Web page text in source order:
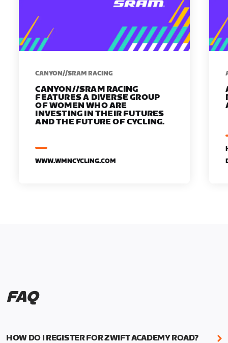
CANYON//SRAM RACING
CANYON//SRAM RACING
FEATURES A DIVERSE GROUP
OF WOMEN WHO ARE
INVESTING IN THEIR FUTURES
AND THE FUTURE OF CYCLING.
WWW.WMNCYCLING.COM
FAQ
HOW DO I REGISTER FOR ZWIFT ACADEMY ROAD?